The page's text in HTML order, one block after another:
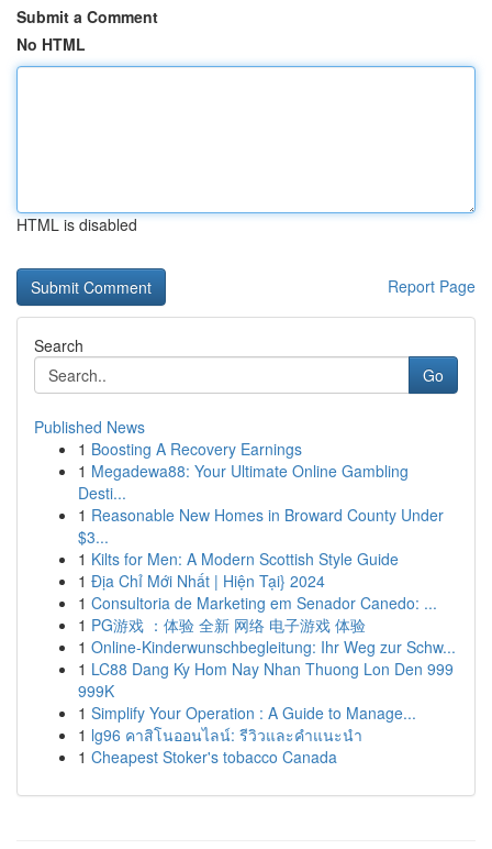
Submit a Comment
No HTML
HTML is disabled
Report Page
Search
Go
Published News
1 Boosting A Recovery Earnings
1 Megadewa88: Your Ultimate Online Gambling
Desti...
1 Reasonable New Homes in Broward County Under
$3...
1 Kilts for Men: A Modern Scottish Style Guide
1 Địa Chỉ Mới Nhất | Hiện Tại} 2024
1 Consultoria de Marketing em Senador Canedo: ...
1 PG游戏 ：体验 全新 网络 电子游戏 体验
1 Online-Kinderwunschbegleitung: Ihr Weg zur Schw...
1 LC88 Dang Ky Hom Nay Nhan Thuong Lon Den 999
999K
1 Simplify Your Operation : A Guide to Manage...
1 lg96 คาสิโนออนไลน์: รีวิวและคำแนะนำ
1 Cheapest Stoker's tobacco Canada